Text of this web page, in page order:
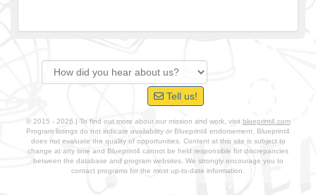
Tell us!
© 2015 - 2026 | To find out more about our mission and work, visit blueprint4.com
Program listings do not indicate availability or Blueprint4 endorsement. Blueprint4
does not evaluate the quality of opportunities. Content at this site is subject to
change at any time and Blueprint4 cannot be held responsible for discrepancies
between the database and program websites. We strongly encourage you to
contact programs for the most up-to-date information.